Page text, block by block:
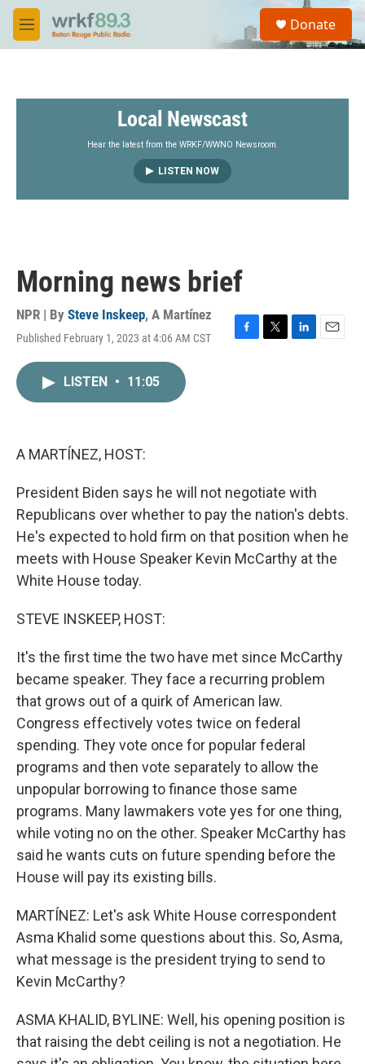
Skip to main content
M
e
S
a
Donate
Local Newscast
Hear the latest from the WRKF/WWNO Newsroom.
LISTEN NOW
Morning news brief
NPR | By Steve Inskeep, A Martínez
Published February 1, 2023 at 4:06 AM CST
LISTEN • 11:05
A MARTÍNEZ, HOST:
President Biden says he will not negotiate with
Republicans over whether to pay the nation's debts.
He's expected to hold firm on that position when he
meets with House Speaker Kevin McCarthy at the
White House today.
STEVE INSKEEP, HOST:
It's the first time the two have met since McCarthy
became speaker. They face a recurring problem
that grows out of a quirk of American law.
Congress effectively votes twice on federal
spending. They vote once for popular federal
programs and then vote separately to allow the
unpopular borrowing to finance those same
programs. Many lawmakers vote yes for one thing,
while voting no on the other. Speaker McCarthy has
said he wants cuts on future spending before the
House will pay its existing bills.
MARTÍNEZ: Let's ask White House correspondent
Asma Khalid some questions about this. So, Asma,
what message is the president trying to send to
Kevin McCarthy?
ASMA KHALID, BYLINE: Well, his opening position is
that raising the debt ceiling is not a negotiation. He